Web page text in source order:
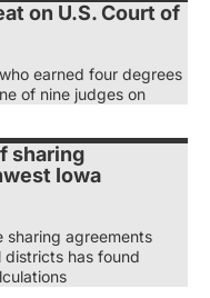
on U.S. Court of
earned four degrees
of nine judges on
sharing
Iowa
sharing agreements
districts has found